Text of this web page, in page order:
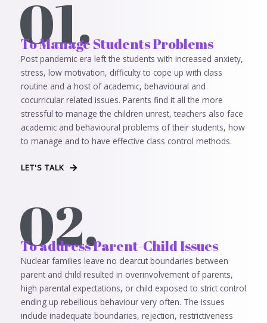
01.
To Manage Students Problems
Post pandemic era left the students with increased anxiety,
stress, low motivation, difficulty to cope up with class
routine and a host of academic, behavioural and
cocurricular related issues. Parents find it all the more
stressful to manage the children unrest, teachers also face
academic and behavioural problems of their students, how
to manage and to have effective class control methods.
LET'S TALK
02.
To address Parent-Child Issues
Nuclear families leave no clearcut boundaries between
parent and child resulted in overinvolvement of parents,
high parental expectations, or child exposed to strict control
ending up rebellious behaviour very often. The issues
include inadequate boundaries, rejection, restrictiveness